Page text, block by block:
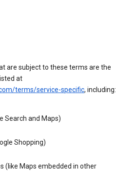
are subject to these terms are the
at
terms/service-specific, including:
Search and Maps)
Shopping)
(like Maps embedded in other